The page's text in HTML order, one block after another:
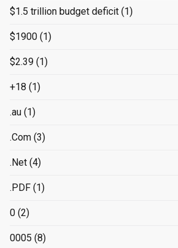
$1.5 trillion budget deficit (1)
$1900 (1)
$2.39 (1)
+18 (1)
.au (1)
.Com (3)
.Net (4)
.PDF (1)
0 (2)
0005 (8)